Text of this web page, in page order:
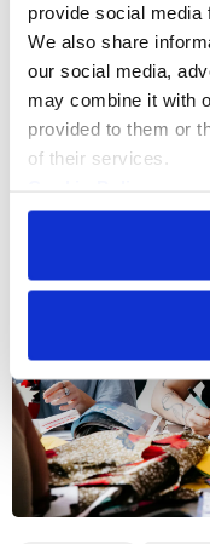
provide social media
We also share
our social media,
may combine it with
provided to them or
of their services.
Privacy Policy
More